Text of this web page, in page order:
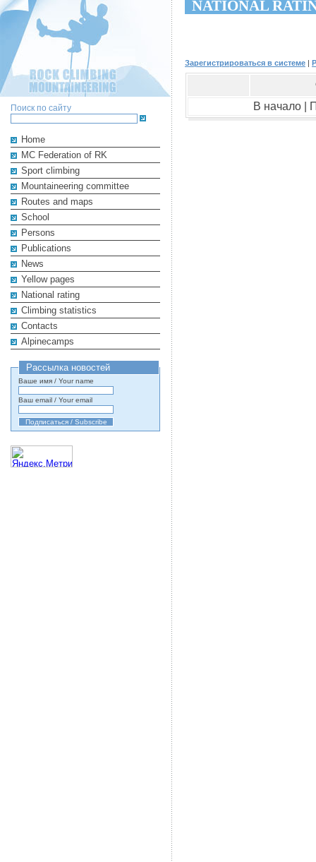
Поиск по сайту
Home
MC Federation of RK
Sport climbing
Mountaineering committee
Routes and maps
School
Persons
Publications
News
Yellow pages
National rating
Climbing statistics
Contacts
Alpinecamps
Рассылка новостей
Ваше имя / Your name
Ваш email / Your email
NATIONAL
Зарегистрироваться в системе |
В начало |